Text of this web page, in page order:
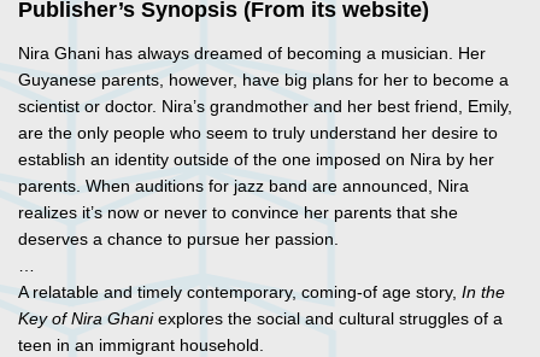
Publisher’s Synopsis (From its website)
Nira Ghani has always dreamed of becoming a musician. Her
Guyanese parents, however, have big plans for her to become a
scientist or doctor. Nira’s grandmother and her best friend, Emily,
are the only people who seem to truly understand her desire to
establish an identity outside of the one imposed on Nira by her
parents. When auditions for jazz band are announced, Nira
realizes it’s now or never to convince her parents that she
deserves a chance to pursue her passion.
…
A relatable and timely contemporary, coming-of age story, In the
Key of Nira Ghaniexplores the social and cultural struggles of a
teen in an immigrant household.